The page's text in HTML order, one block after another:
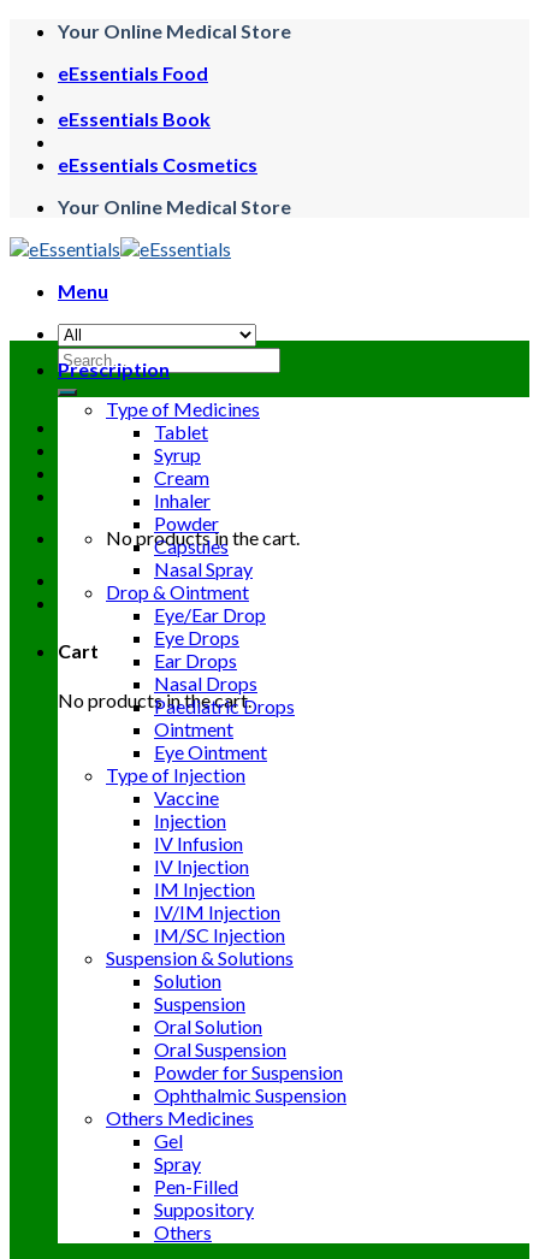
Skip
content
Your Online Medical Store
eEssentials Food
eEssentials Book
eEssentials Cosmetics
Your Online Medical Store
Menu
Search
for:
No products in the cart.
Cart
No products in the cart.
Prescription
Type of Medicines
Tablet
Syrup
Cream
Inhaler
Powder
Capsules
Nasal Spray
Drop & Ointment
Eye/Ear Drop
Eye Drops
Ear Drops
Nasal Drops
Paediatric Drops
Ointment
Eye Ointment
Type of Injection
Vaccine
Injection
IV Infusion
IV Injection
IM Injection
IV/IM Injection
IM/SC Injection
Suspension & Solutions
Solution
Suspension
Oral Solution
Oral Suspension
Powder for Suspension
Ophthalmic Suspension
Others Medicines
Gel
Spray
Pen-Filled
Suppository
Others